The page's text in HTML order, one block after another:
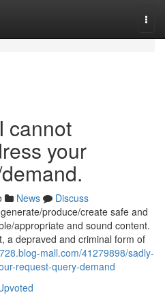
cannot
your
News
Discuss
produce/create safe and
appropriate and sound content.
a depraved and criminal form of
mall.com/41279898/sadly-
request-query-demand